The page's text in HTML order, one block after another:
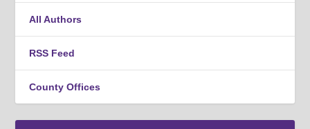
All Authors
RSS Feed
County Offices